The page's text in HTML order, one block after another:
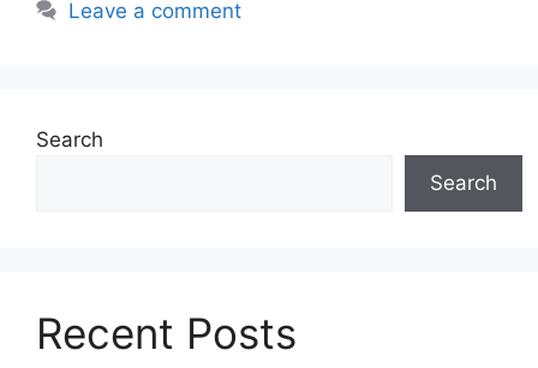
Leave a comment
Search
Search
Recent Posts